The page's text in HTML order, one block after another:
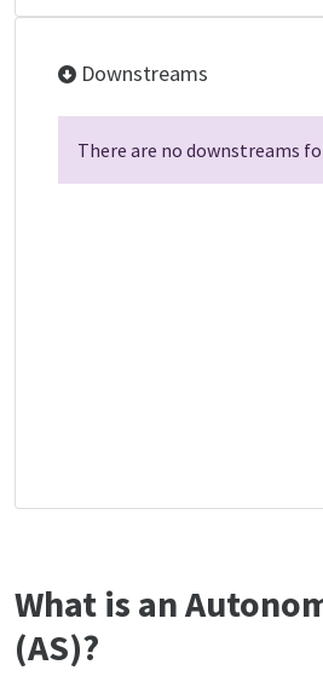
Downstreams
There are no downstreams
What is an
(AS)?